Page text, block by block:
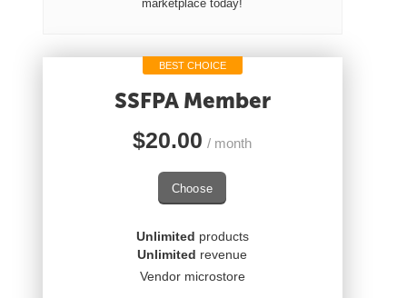
marketplace today!
BEST CHOICE
SSFPA Member
$20.00 / month
Choose
Unlimited products
Unlimited revenue
Vendor microstore